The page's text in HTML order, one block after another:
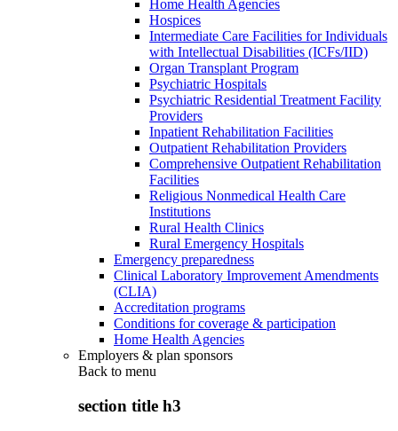
Home Health Agencies
Hospices
Intermediate Care Facilities for Individuals
with Intellectual Disabilities (ICFs/IID)
Organ Transplant Program
Psychiatric Hospitals
Psychiatric Residential Treatment Facility
Providers
Inpatient Rehabilitation Facilities
Outpatient Rehabilitation Providers
Comprehensive Outpatient Rehabilitation
Facilities
Religious Nonmedical Health Care
Institutions
Rural Health Clinics
Rural Emergency Hospitals
Emergency preparedness
Clinical Laboratory Improvement Amendments
(CLIA)
Accreditation programs
Conditions for coverage & participation
Home Health Agencies
Employers & plan sponsors
Back to menu
section title h3